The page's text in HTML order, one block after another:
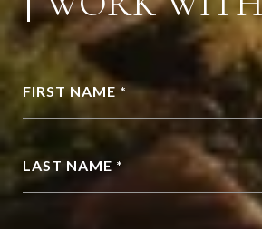
FIRST NAME *
LAST NAME *